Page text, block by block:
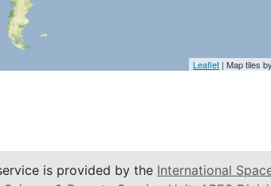
Leaflet | Map tiles
is provided by the International